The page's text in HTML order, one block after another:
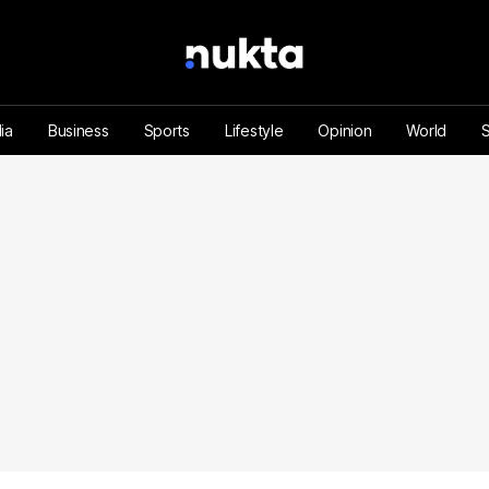
Business Sports Lifestyle Opinion World